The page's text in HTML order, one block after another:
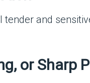
and
or Sharp